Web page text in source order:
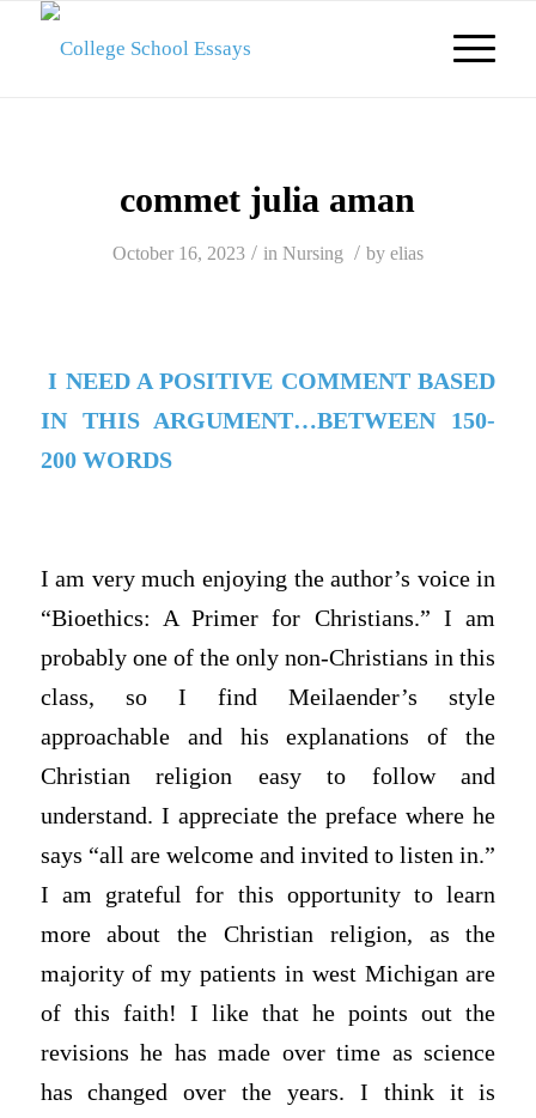
commet julia aman
October 16, 2023 / in Nursing / by elias
I NEED A POSITIVE COMMENT BASED
IN THIS ARGUMENT…BETWEEN 150-
200 WORDS
I am very much enjoying the author’s voice in
“Bioethics: A Primer for Christians.” I am
probably one of the only non-Christians in this
class, so I find Meilaender’s style
approachable and his explanations of the
Christian religion easy to follow and
understand. I appreciate the preface where he
says “all are welcome and invited to listen in.”
I am grateful for this opportunity to learn
more about the Christian religion, as the
majority of my patients in west Michigan are
of this faith! I like that he points out the
revisions he has made over time as science
has changed over the years. I think it is